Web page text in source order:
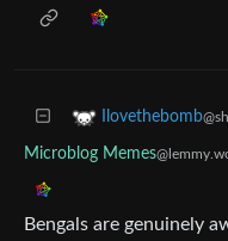
Ilovethebomb
Microblog Memes
Bengals are genuinely